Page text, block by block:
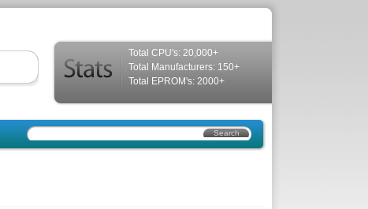
Total CPU's: 20,000+
Total Manufacturers: 150+
Total EPROM's: 2000+